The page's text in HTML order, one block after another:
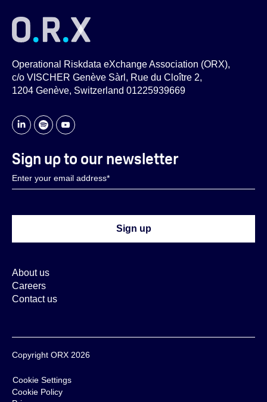
Operational Riskdata eXchange Association (ORX),
c/o VISCHER Genève Sàrl, Rue du Cloître 2,
1204 Genève, Switzerland 01225939669
About us
Careers
Contact us
Sign up to our newsletter
Copyright ORX 2026
Cookie Settings
Cookie Policy